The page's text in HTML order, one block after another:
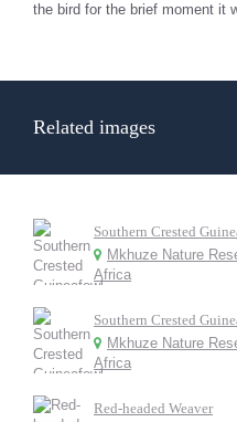
the bird for the brief moment it
Related images
Southern Crested
Mkhuze Nature
Africa
Southern Crested
Mkhuze Nature
Africa
Red-headed Weaver